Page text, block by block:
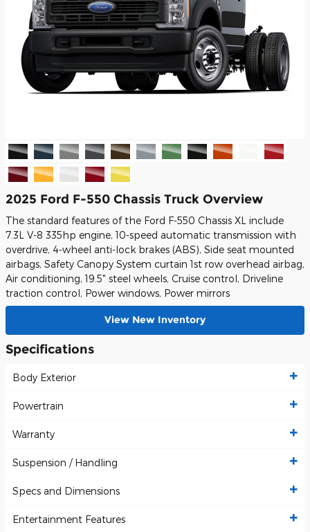
2025 Ford F-550 Chassis Truck Overview
The standard features of the Ford F-550 Chassis XL include
7.3L V-8 335hp engine, 10-speed automatic transmission with
overdrive, 4-wheel anti-lock brakes (ABS), Side seat mounted
airbags, Safety Canopy System curtain 1st row overhead airbag,
Air conditioning, 19.5" steel wheels, Cruise control, Driveline
traction control, Power windows, Power mirrors
View New Inventory
Specifications
Body Exterior
Powertrain
Warranty
Suspension / Handling
Specs and Dimensions
Entertainment Features